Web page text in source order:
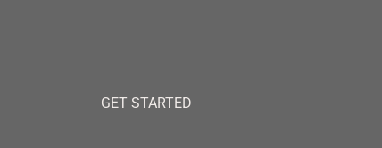
GET STARTED